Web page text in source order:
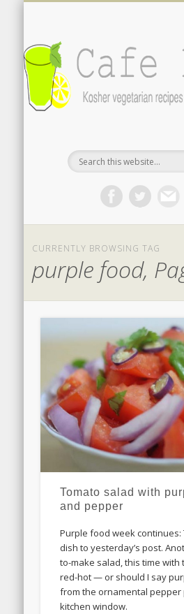
CURRENTLY BROWSING TAG
purple food,
Tomato salad with
and pepper
Purple food week continues:
dish to yesterday’s post.
to-make salad, this time with
red-hot — or should I say
from the ornamental
kitchen window.